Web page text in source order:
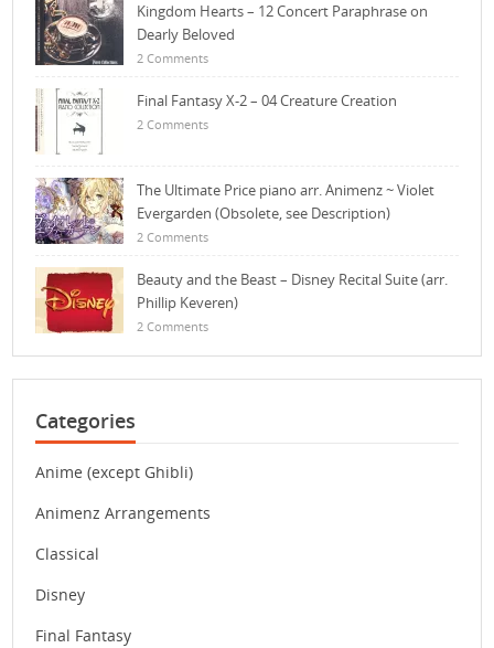
Kingdom Hearts – 12 Concert Paraphrase on
Dearly Beloved
2 Comments
Final Fantasy X-2 – 04 Creature Creation
2 Comments
The Ultimate Price piano arr. Animenz ~ Violet
Evergarden (Obsolete, see Description)
2 Comments
Beauty and the Beast – Disney Recital Suite (arr.
Phillip Keveren)
2 Comments
Categories
Anime (except Ghibli)
Animenz Arrangements
Classical
Disney
Final Fantasy